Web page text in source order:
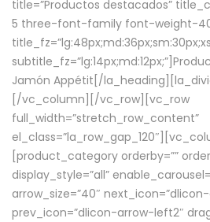
title=”Productos destacados”
5 three-font-family font-weight-
Jamón Appétit[/
[/vc_column][/vc_row][vc_row
full_width=”stretch_row_content”
[product_category orderby=””
display_style=”all”
arrow_size=”40″
prev_icon=”dlicon-arrow-left2″